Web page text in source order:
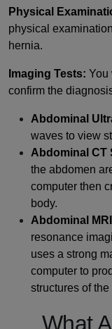
Physical
physical
hernia.
Imaging Tests: You
confirm the
Abdominal
waves to view
Abdominal CT
the abdomen
computer then
body.
Abdominal
resonance
uses a strong
computer to
structures of
What